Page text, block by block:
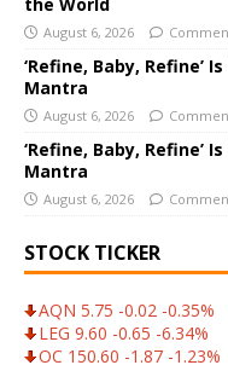
:
August 6, 2026
‘Refine, Baby, Refine’
Mantra
August 6, 2026
‘Refine, Baby, Refine’
Mantra
August 6, 2026
STOCK TICKER
AQN 5.75 -0.02 -0.35%
LEG 9.60 -0.65 -6.34%
OC 150.60 -1.87 -1.23%